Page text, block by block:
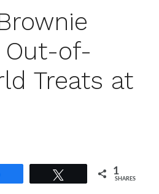
Out-of-
Treats at
1
SHARES